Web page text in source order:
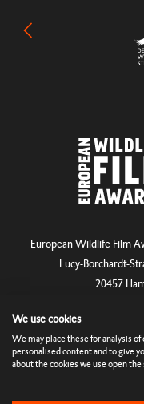
European Wildlife Film
Lucy-Borchardt-
20457
Rules & Terms
Press
We use cookies
We may place these for analysis
personalised content and to give
about the cookies we use open